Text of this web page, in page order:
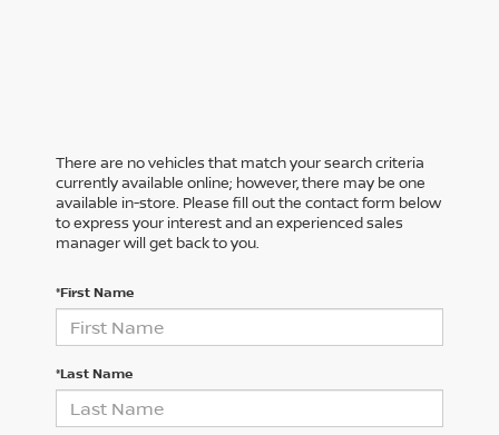
There are no vehicles that match your search criteria
currently available online; however, there may be one
available in-store. Please fill out the contact form below
to express your interest and an experienced sales
manager will get back to you.
*First Name
*Last Name